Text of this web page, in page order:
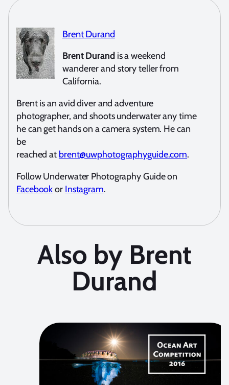
Brent Durand
Brent Durandis a weekend
wanderer and story teller from
California.
Brent is an avid diver and adventure
photographer, and shoots underwater any time
he can get hands on a camera system. He can
be
reached at brent@uwphotographyguide.com.
Follow Underwater Photography Guide on
Facebookor Instagram.
Also by Brent
Durand